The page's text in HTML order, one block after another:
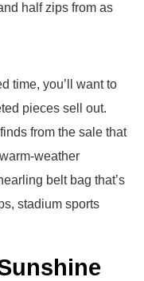
half zips from as
time, you’ll want to
pieces sell out.
from the sale that
weather
belt bag that’s
stadium sports